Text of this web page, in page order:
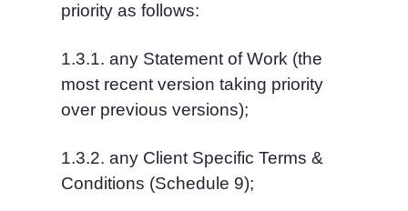
priority as follows:
1.3.1. any Statement of Work (the
most recent version taking priority
over previous versions);
1.3.2. any Client Specific Terms &
Conditions (Schedule 9);